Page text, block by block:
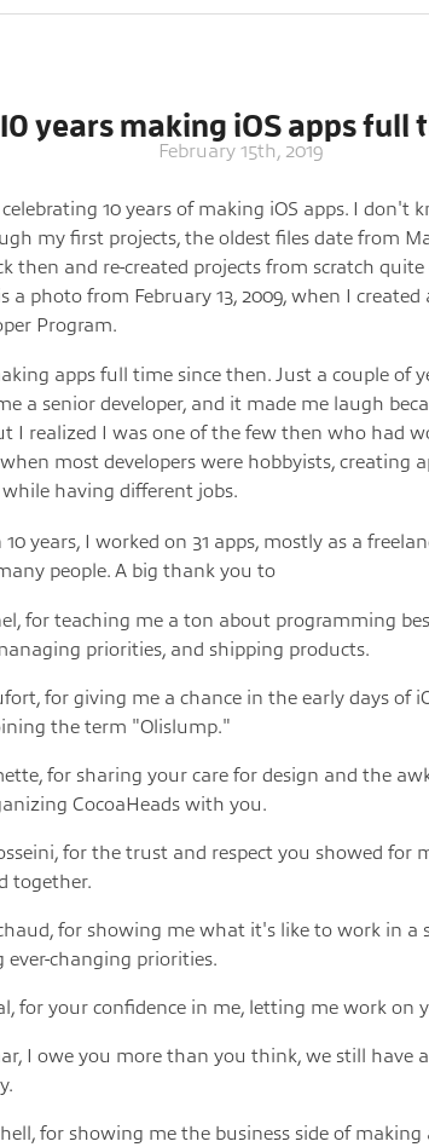
10 years making iOS apps full
February 15th, 2019
10 years of making iOS apps. I don't
my first projects, the oldest files date from
then and re-created projects from scratch quite
a photo from February 13, 2009, when I
Program.
apps full time since then. Just a couple of
a senior developer, and it made me laugh
I realized I was one of the few then who had
most developers were hobbyists, creating
having different jobs.
years, I worked on 31 apps, mostly as a
people. A big thank you to
for teaching me a ton about programming
priorities, and shipping products.
for giving me a chance in the early days of
the term "Olislump."
for sharing your care for design and the
CocoaHeads with you.
for the trust and respect you showed for
together.
for showing me what it's like to work in a
ever-changing priorities.
for your confidence in me, letting me work on
I owe you more than you think, we still have
for showing me the business side of making